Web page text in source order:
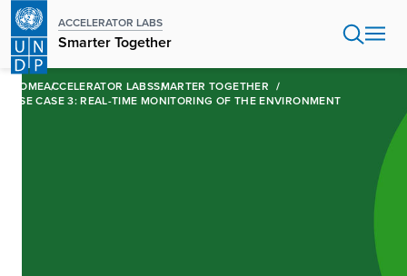
Skip
main
content
ACCELERATOR LABS
Smarter Together
HOMEACCELERATOR LABSSMARTER TOGETHER
USE CASE 3: REAL-TIME MONITORING OF THE ENVIRONMENT